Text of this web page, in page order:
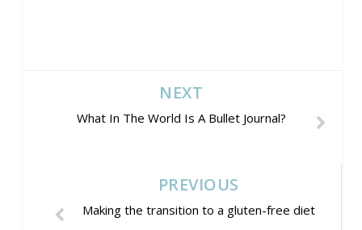
NEXT
What In The World Is A Bullet Journal?
PREVIOUS
Making the transition to a gluten-free diet